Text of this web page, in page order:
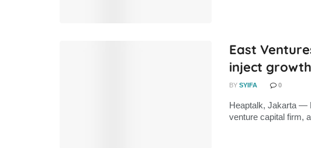
East
inject
BY SYIFA 0
Heaptalk, Jakarta —
venture capital firm,